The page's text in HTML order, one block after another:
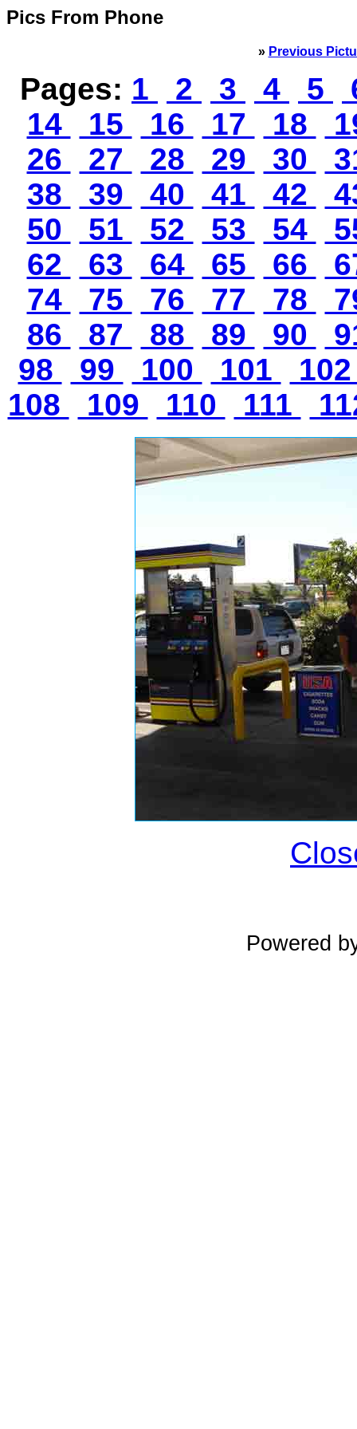
Pics From Phone
» Previous
Pages: 1 2 3 4 5
14
15 16 17 18
26
27 28 29 30
38
39 40 41 42
50
51 52 53 54
62
63 64 65 66
74
75 76 77 78
86
87 88 89 90
98
99 100 101
108
109 110 111
Powered